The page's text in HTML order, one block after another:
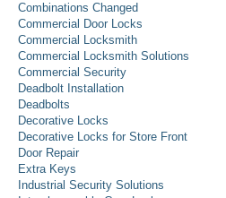
Combinations Changed
Commercial Door Locks
Commercial Locksmith
Commercial Locksmith Solutions
Commercial Security
Deadbolt Installation
Deadbolts
Decorative Locks
Decorative Locks for Store Front
Door Repair
Extra Keys
Industrial Security Solutions